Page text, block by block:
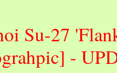
Su-27
-